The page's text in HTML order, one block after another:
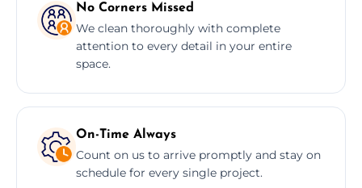
No Corners Missed
We clean thoroughly with complete
attention to every detail in your entire
space.
On-Time Always
Count on us to arrive promptly and stay on
schedule for every single project.